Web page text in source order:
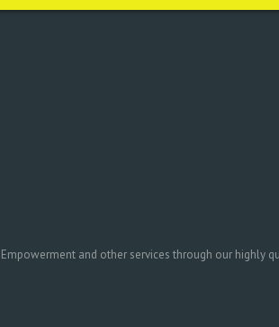
and other services through our highly